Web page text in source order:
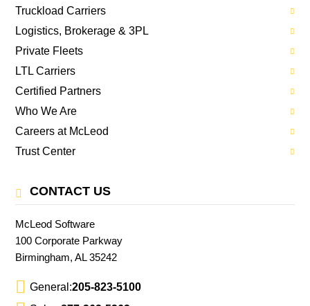
Truckload Carriers
Logistics, Brokerage & 3PL
Private Fleets
LTL Carriers
Certified Partners
Who We Are
Careers at McLeod
Trust Center
CONTACT US
McLeod Software
100 Corporate Parkway
Birmingham, AL 35242
General:205-823-5100